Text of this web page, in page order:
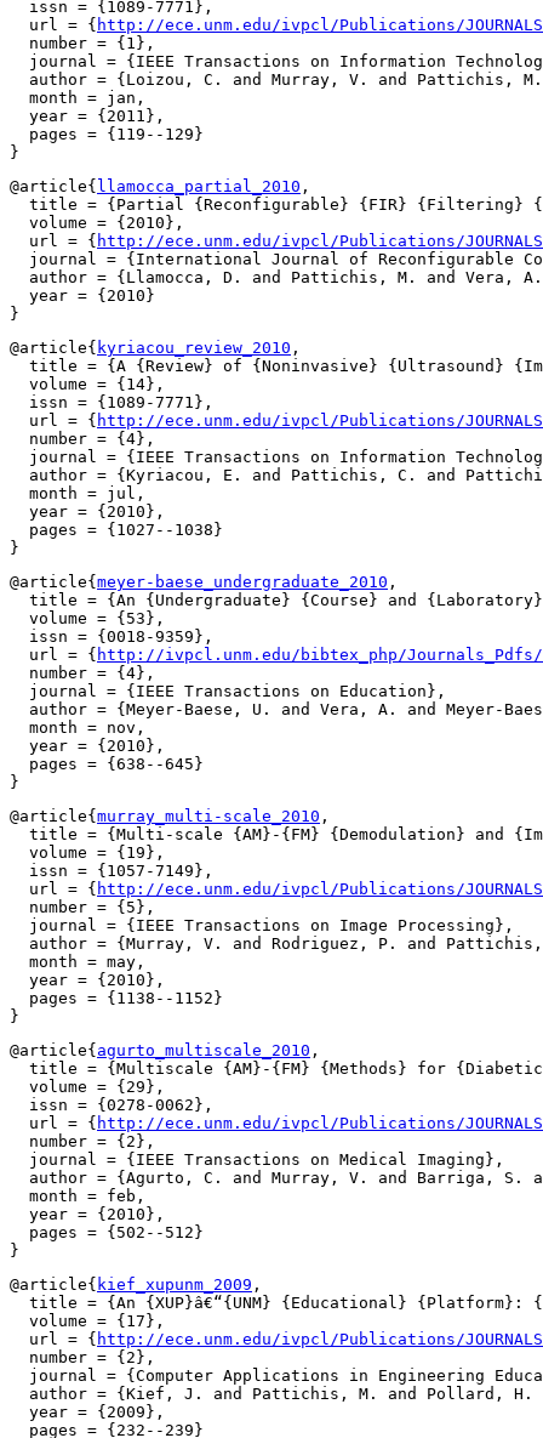
  issn = {1089-7771},
  url = {
http://ece.unm.edu/ivpcl/Publications/JOURNALS/
  number = {1},
journal = {IEEE Transactions on Information
author = {Loizou, C. and Murray, V. and Pattichis,
  month = jan,
  year = {2011},
  pages = {119--129}
@article{ llamocca_partial_2010 ,
title = {Partial {Reconfigurable} {FIR} {Filtering}
  volume = {2010},
  url = {
http://ece.unm.edu/ivpcl/Publications/
journal = {International Journal of Reconfigurable
author = {Llamocca, D. and Pattichis, M. and Vera,
  year = {2010}
@article{ kyriacou_review_2010 ,
title = {A {Review} of {Noninvasive} {Ultrasound}
  volume = {14},
  issn = {1089-7771},
  url = {
http://ece.unm.edu/ivpcl/Publications/JOURNALS/
  number = {4},
journal = {IEEE Transactions on Information
author = {Kyriacou, E. and Pattichis, C. and
  month = jul,
  year = {2010},
  pages = {1027--1038}
@article{ meyer-baese_undergraduate_2010 ,
title = {An {Undergraduate} {Course} and
  volume = {53},
  issn = {0018-9359},
  url = {
http://ivpcl.unm.edu/bibtex_php/Journals_Pdfs/
  number = {4},
  journal = {IEEE Transactions on Education},
author = {Meyer-Baese, U. and Vera, A. and Meyer-
  month = nov,
  year = {2010},
  pages = {638--645}
@article{ murray_multi-scale_2010 ,
title = {Multi-scale {AM}-{FM} {Demodulation} and
  volume = {19},
  issn = {1057-7149},
  url = {
http://ece.unm.edu/ivpcl/Publications/JOURNALS/
  number = {5},
  journal = {IEEE Transactions on Image Processing},
author = {Murray, V. and Rodriguez, P. and
  month = may,
  year = {2010},
  pages = {1138--1152}
@article{ agurto_multiscale_2010 ,
title = {Multiscale {AM}-{FM} {Methods} for
  volume = {29},
  issn = {0278-0062},
  url = {
http://ece.unm.edu/ivpcl/Publications/JOURNALS/
  number = {2},
  journal = {IEEE Transactions on Medical Imaging},
author = {Agurto, C. and Murray, V. and Barriga, S.
  month = feb,
  year = {2010},
  pages = {502--512}
@article{ kief_xupunm_2009 ,
title = {An {XUP}â€“{UNM} {Educational} {Platform}:
  volume = {17},
  url = {
http://ece.unm.edu/ivpcl/Publications/
  number = {2},
journal = {Computer Applications in Engineering
author = {Kief, J. and Pattichis, M. and Pollard, H.
  year = {2009},
  pages = {232--239}